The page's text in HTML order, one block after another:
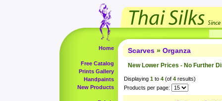
Home
Free Catalog
Prints Gallery
Handpaints
New Products
Scarves » Organza
New Lower Prices - No Further
Displaying 1 to 4 (of 4 results)
Products per page: